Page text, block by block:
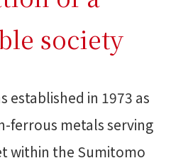
society
established in 1973 as
ferrous metals serving
within the Sumitomo